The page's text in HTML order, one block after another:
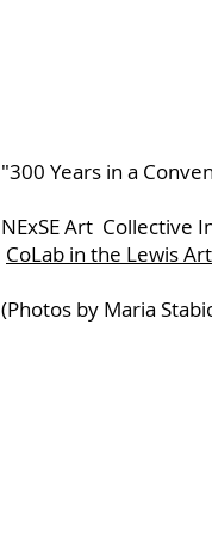
"300 Years in a
NExSE Art Collective
CoLab in the Lewis
(Photos by Maria